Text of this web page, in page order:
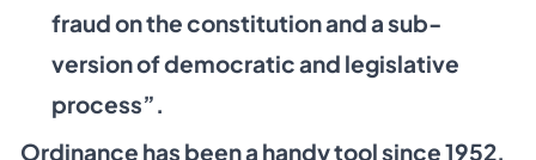
fraud on the constitution and a sub-
version of democratic and legislative
process”.
Ordinance has been a handy tool since 1952.